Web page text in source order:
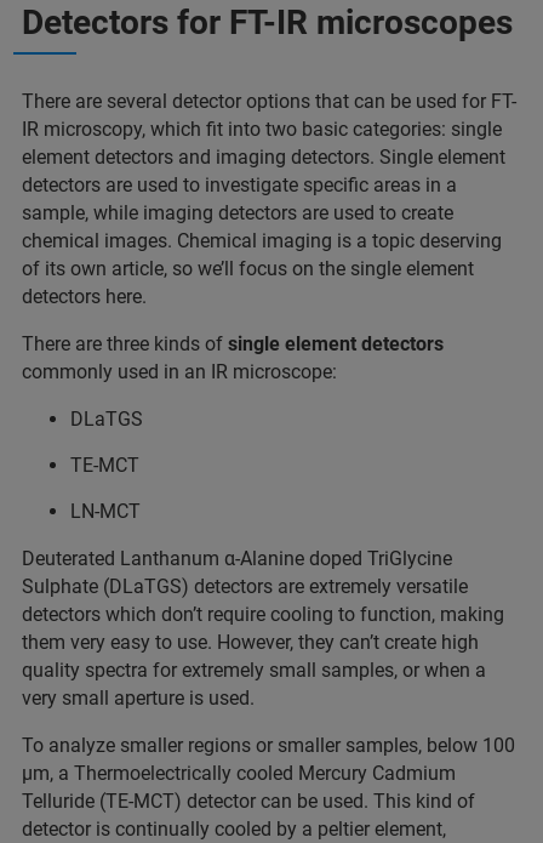
Detectors for FT-IR microscopes
There are several detector options that can be used for FT-
IR microscopy, which fit into two basic categories: single
element detectors and imaging detectors. Single element
detectors are used to investigate specific areas in a
sample, while imaging detectors are used to create
chemical images. Chemical imaging is a topic deserving
of its own article, so we’ll focus on the single element
detectors here.
There are three kinds of single element detectors
commonly used in an IR microscope:
DLaTGS
TE-MCT
LN-MCT
Deuterated Lanthanum α-Alanine doped TriGlycine
Sulphate (DLaTGS) detectors are extremely versatile
detectors which don’t require cooling to function, making
them very easy to use. However, they can’t create high
quality spectra for extremely small samples, or when a
very small aperture is used.
To analyze smaller regions or smaller samples, below 100
µm, a Thermoelectrically cooled Mercury Cadmium
Telluride (TE-MCT) detector can be used. This kind of
detector is continually cooled by a peltier element,